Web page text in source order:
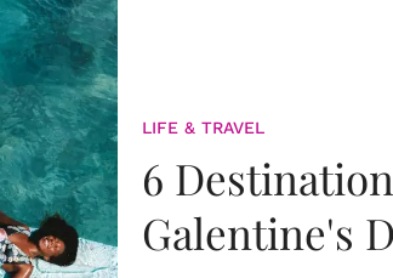
LIFE & TRAVEL
6
Galentine's